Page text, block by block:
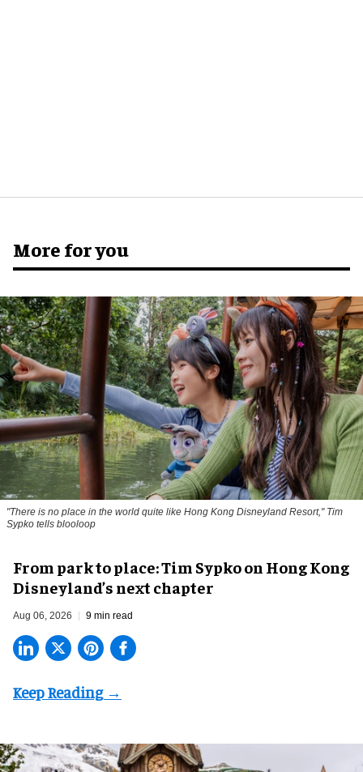
More for you
"There is no place in the world quite like Hong Kong Disneyland Resort," Tim
Sypko tells blooloop
From park to place: Tim Sypko on Hong Kong
Disneyland’s next chapter
Aug 06, 2026 9 min read